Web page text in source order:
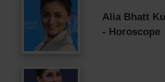
Alia Bhatt
- Horoscope